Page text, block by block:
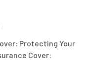
Protecting Your
Cover: